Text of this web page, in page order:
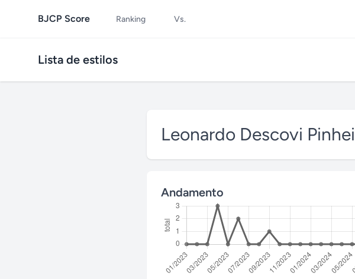
BJCP Score Ranking Vs.
Lista de estilos
Leonardo Descovi
Andamento